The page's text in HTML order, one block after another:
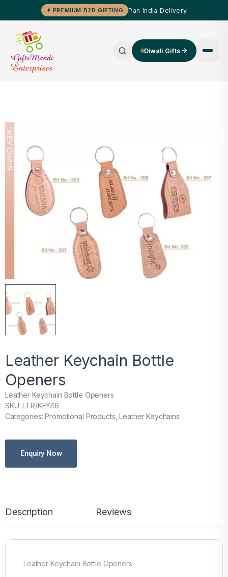
✦ PREMIUM B2B GIFTING Pan India Delivery
Diwali Gifts
Leather Keychain Bottle
Openers
Leather Keychain Bottle Openers
SKU: LTR/KEY46
Categories: Promotional Products, Leather Keychains
Enquiry Now
Description Reviews
Leather Keychain Bottle Openers